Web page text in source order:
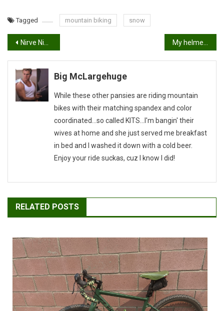
Tagged mountain biking snow
Post
navigation
Nirve Night Owl First Impressions
Big McLargehuge
While these other pansies are riding mountain
bikes with their matching spandex and color
coordinated...so called KITS...I'm bangin' their
wives at home and she just served me breakfast
in bed and I washed it down with a cold beer.
Enjoy your ride suckas, cuz I know I did!
RELATED POSTS